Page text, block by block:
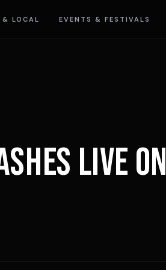
& LOCAL EVENTS & FESTIVALS
LIVE ON